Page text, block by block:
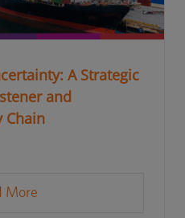
A Strategic
and
Chain
More